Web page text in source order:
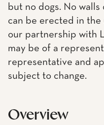
but no dogs. No
can be erected in the
our partnership with
may be of a
representative and
subject to change.
Overview